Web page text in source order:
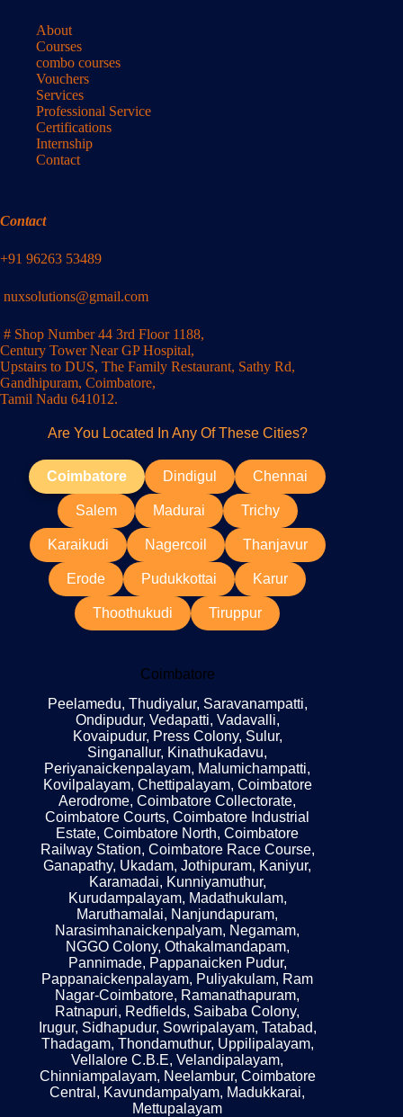
About
Courses
combo courses
Vouchers
Services
Professional Service
Certifications
Internship
Contact
Contact
+91 96263 53489
nuxsolutions@gmail.com
# Shop Number 44 3rd Floor 1188,
Century Tower Near GP Hospital,
Upstairs to DUS, The Family Restaurant, Sathy Rd,
Gandhipuram, Coimbatore,
Tamil Nadu 641012.
Are You Located In Any Of These Cities?
Coimbatore Dindigul Chennai
Salem Madurai Trichy
Karaikudi Nagercoil Thanjavur
Erode Pudukkottai Karur
Thoothukudi Tiruppur
Coimbatore
Peelamedu, Thudiyalur, Saravanampatti,
Ondipudur, Vedapatti, Vadavalli,
Kovaipudur, Press Colony, Sulur,
Singanallur, Kinathukadavu,
Periyanaickenpalayam, Malumichampatti,
Kovilpalayam, Chettipalayam, Coimbatore
Aerodrome, Coimbatore Collectorate,
Coimbatore Courts, Coimbatore Industrial
Estate, Coimbatore North, Coimbatore
Railway Station, Coimbatore Race Course,
Ganapathy, Ukadam, Jothipuram, Kaniyur,
Karamadai, Kunniyamuthur,
Kurudampalayam, Madathukulam,
Maruthamalai, Nanjundapuram,
Narasimhanaickenpalyam, Negamam,
NGGO Colony, Othakalmandapam,
Pannimade, Pappanaicken Pudur,
Pappanaickenpalayam, Puliyakulam, Ram
Nagar-Coimbatore, Ramanathapuram,
Ratnapuri, Redfields, Saibaba Colony,
Irugur, Sidhapudur, Sowripalayam, Tatabad,
Thadagam, Thondamuthur, Uppilipalayam,
Vellalore C.B.E, Velandipalayam,
Chinniampalayam, Neelambur, Coimbatore
Central, Kavundampalyam, Madukkarai,
Mettupalayam